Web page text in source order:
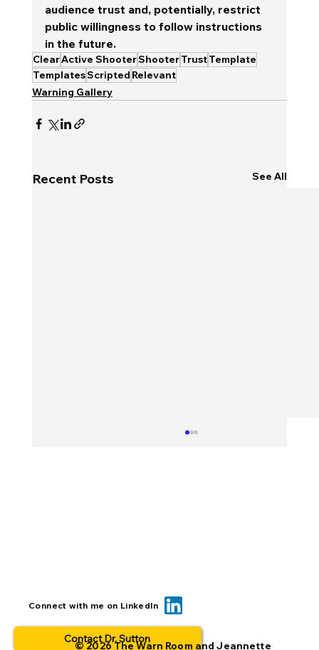
audience trust and, potentially, restrict
public willingness to follow instructions
in the future.
ClearActive ShooterShooterTrustTemplate
TemplatesScripted Relevant
Warning Gallery
Recent Posts See All
When you insert a link, check it TWICE
Connect with me on LinkedIn
Contact Dr. Sutton
© 2026 The Warn Room and Jeannette